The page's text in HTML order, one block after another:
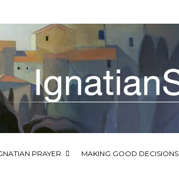
PRAYER MAKING GOOD DECISIONS